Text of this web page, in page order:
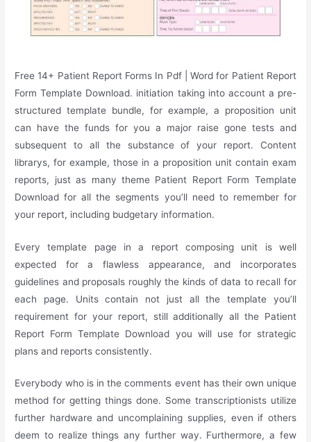
Free 14+ Patient Report Forms In Pdf | Word for Patient Report
Form Template Download. initiation taking into account a pre-
structured template bundle, for example, a proposition unit
can have the funds for you a major raise gone tests and
subsequent to all the substance of your report. Content
librarys, for example, those in a proposition unit contain exam
reports, just as many theme Patient Report Form Template
Download for all the segments you’ll need to remember for
your report, including budgetary information.
Every template page in a report composing unit is well
expected for a flawless appearance, and incorporates
guidelines and proposals roughly the kinds of data to recall for
each page. Units contain not just all the template you’ll
requirement for your report, still additionally all the Patient
Report Form Template Download you will use for strategic
plans and reports consistently.
Everybody who is in the comments event has their own unique
method for getting things done. Some transcriptionists utilize
further hardware and uncomplaining supplies, even if others
deem to realize things any further way. Furthermore, a few